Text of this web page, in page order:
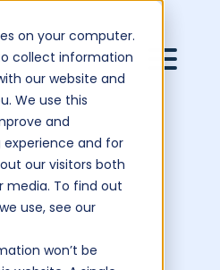
on your computer.
collect information
our website and
We use this
and
and for
our visitors both
media. To find out
use, see our
won’t be